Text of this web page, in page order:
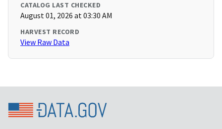
CATALOG LAST CHECKED
August 01, 2026 at 03:30 AM
HARVEST RECORD
View Raw Data